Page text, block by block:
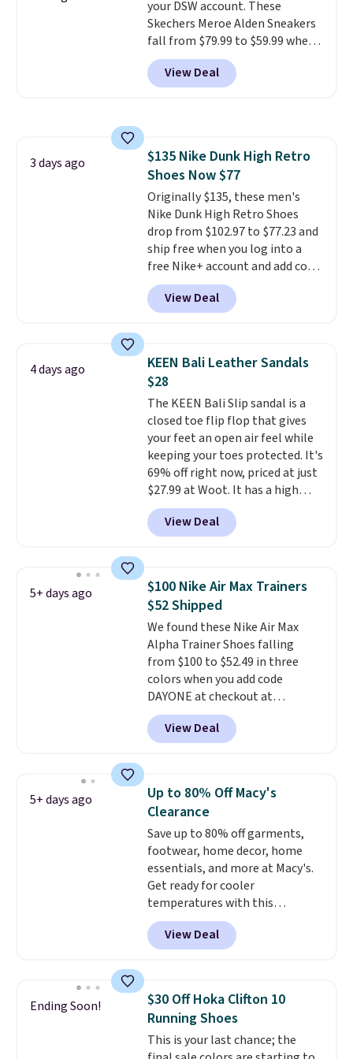
online by around $8 altogether.
your DSW account. These
Skechers Meroe Alden Sneakers
fall from $79.99 to $59.99 when
you apply the code, the best
price we could find
anywhere. You can find excellent
is at least 25% off.We rarely see
a deep discount like this at
DSW, and usually it's around
15-20% off.
View Deal
3 days ago
$135 Nike Dunk High Retro
Shoes Now $77
Originally $135, these men's
Nike Dunk High Retro Shoes
drop from $102.97 to $77.23 and
ship free when you log into a
free Nike+ account and add code
DAYONE at checkout at
Nike.com. Any chance to grab
these shoes for under $80 is a
consistently at the top of the
list for the most popular Nikes
on the market. There's little
chance of these going out of
style. And like most Nike shoes,
these are technically unisex. We
anticipate them selling fast.
View Deal
4 days ago
KEEN Bali Leather Sandals
$28
The KEEN Bali Slip sandal is a
closed toe flip flop that gives
your feet an open air feel while
keeping your toes protected. It's
69% off right now, priced at just
$27.99 at Woot. It has a high
abrasion rubber tip for
durability, dual density
cushioning for shock
that channels water away for
solid grip on wet surfaces. You
can get free shipping with a
Prime account, or it adds $6.
They sell for up to $90 at other
sites.
View Deal
5+ days ago
$100 Nike Air Max Trainers
$52 Shipped
We found these Nike Air Max
Alpha Trainer Shoes falling
from $100 to $52.49 in three
colors when you add code
DAYONE at checkout at
Nike.com. Shipping is free when
you're logged into your Nike+
account. This is more than $10
folks rave about how
stabilizing and supportive
these trainers are.
View Deal
5+ days ago
Up to 80% Off Macy's
Clearance
Save up to 80% off garments,
footwear, home decor, home
essentials, and more at Macy's.
Get ready for cooler
temperatures with this
women's Lined Faux-Suede
Whipstitch Jacket, which drops
from $79.50 to $19.83. Other
for similar styles. Also,
these women's Steve Madden
Truthful Crossband Platform
Sandals, which drop from $109
View Deal
Ending Soon!
$30 Off Hoka Clifton 10
Running Shoes
This is your last chance; the